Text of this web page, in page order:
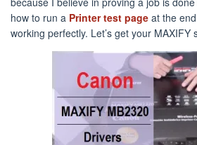
how to run a Printer test page at the
working perfectly. Let’s get your MAXIFY